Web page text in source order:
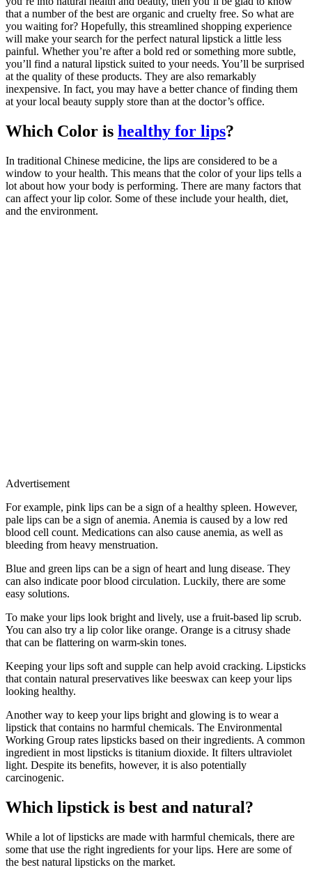
that a number of the best are organic and cruelty free. So what are
you waiting for? Hopefully, this streamlined shopping experience
will make your search for the perfect natural lipstick a little less
painful. Whether you’re after a bold red or something more subtle,
you’ll find a natural lipstick suited to your needs. You’ll be surprised
at the quality of these products. They are also remarkably
inexpensive. In fact, you may have a better chance of finding them
at your local beauty supply store than at the doctor’s office.
Which Color is healthy for lips?
In traditional Chinese medicine, the lips are considered to be a
window to your health. This means that the color of your lips tells a
lot about how your body is performing. There are many factors that
can affect your lip color. Some of these include your health, diet,
and the environment.
Advertisement
For example, pink lips can be a sign of a healthy spleen. However,
pale lips can be a sign of anemia. Anemia is caused by a low red
blood cell count. Medications can also cause anemia, as well as
bleeding from heavy menstruation.
Blue and green lips can be a sign of heart and lung disease. They
can also indicate poor blood circulation. Luckily, there are some
easy solutions.
To make your lips look bright and lively, use a fruit-based lip scrub.
You can also try a lip color like orange. Orange is a citrusy shade
that can be flattering on warm-skin tones.
Keeping your lips soft and supple can help avoid cracking. Lipsticks
that contain natural preservatives like beeswax can keep your lips
looking healthy.
Another way to keep your lips bright and glowing is to wear a
lipstick that contains no harmful chemicals. The Environmental
Working Group rates lipsticks based on their ingredients. A common
ingredient in most lipsticks is titanium dioxide. It filters ultraviolet
light. Despite its benefits, however, it is also potentially
carcinogenic.
Which lipstick is best and natural?
While a lot of lipsticks are made with harmful chemicals, there are
some that use the right ingredients for your lips. Here are some of
the best natural lipsticks on the market.